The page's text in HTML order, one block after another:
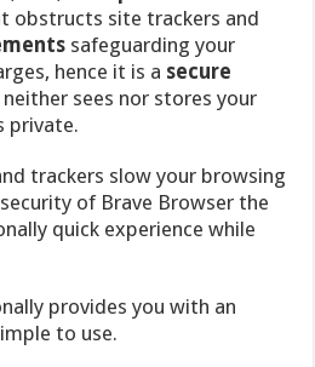
obstructs site trackers and
safeguarding your
hence it is a secure
sees nor stores your
private.
trackers slow your browsing
of Brave Browser the
quick experience while
provides you with an
to use.